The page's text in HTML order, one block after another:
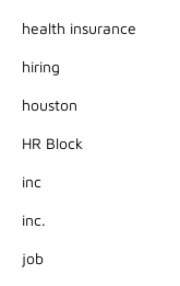
health insurance
hiring
houston
HR Block
inc
inc.
job